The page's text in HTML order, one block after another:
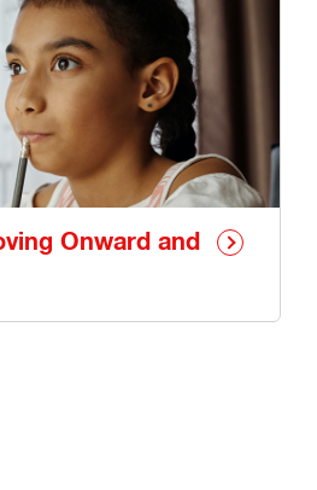
Onward and